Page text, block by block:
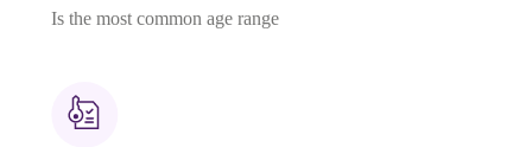
Is the most common age range